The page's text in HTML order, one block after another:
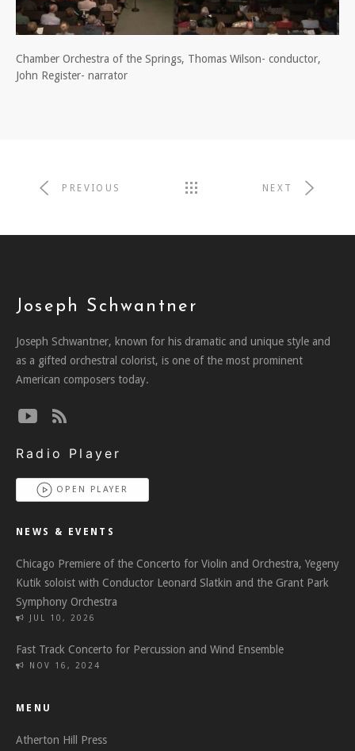
Chamber Orchestra of the Springs, Thomas Wilson- conductor,
John Register- narrator
PREVIOUS NEXT
Joseph Schwantner
Joseph Schwantner, known for his dramatic and unique style and
as a gifted orchestral colorist, is one of the most prominent
American composers today.
Radio Player
OPEN PLAYER
NEWS & EVENTS
Chicago Premiere of the Concerto for Violin and Orchestra, Yegeny
Kutik soloist with Conductor Leonard Slatkin and the Grant Park
Symphony Orchestra
JUL 10, 2026
Fast Track Concerto for Percussion and Wind Ensemble
NOV 16, 2024
MENU
Atherton Hill Press